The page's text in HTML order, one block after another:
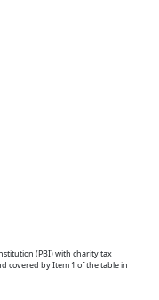
(PBI) with charity tax
covered by Item 1 of the table in